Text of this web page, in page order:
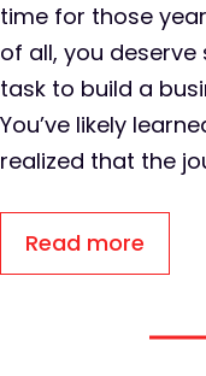
time for those
of all, you deserve
task to build a
You’ve likely
realized that the
Read more